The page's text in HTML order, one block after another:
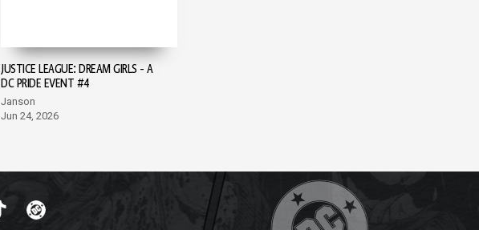
JUSTICE LEAGUE: DREAM GIRLS - A
DC PRIDE EVENT #4
Janson
Jun 24, 2026